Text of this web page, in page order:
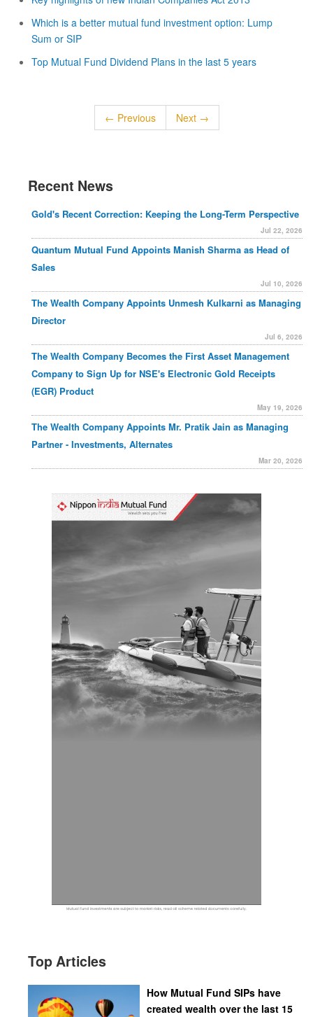
Which is a better mutual fund investment option: Lump
Sum or SIP
Top Mutual Fund Dividend Plans in the last 5 years
← Previous Next →
Recent News
Gold's Recent Correction: Keeping the Long-Term Perspective
Jul 22, 2026
Quantum Mutual Fund Appoints Manish Sharma as Head of
Sales
Jul 10, 2026
The Wealth Company Appoints Unmesh Kulkarni as Managing
Director
Jul 6, 2026
The Wealth Company Becomes the First Asset Management
Company to Sign Up for NSE's Electronic Gold Receipts
(EGR) Product
May 19, 2026
The Wealth Company Appoints Mr. Pratik Jain as Managing
Partner - Investments, Alternates
Mar 20, 2026
Top Articles
How Mutual Fund SIPs have
created wealth over the last 15